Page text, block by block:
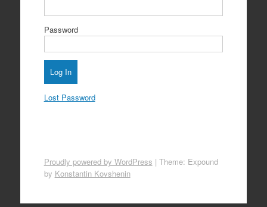
Password
Lost Password
Proudly powered by WordPress | Theme: Expound
by Konstantin Kovshenin